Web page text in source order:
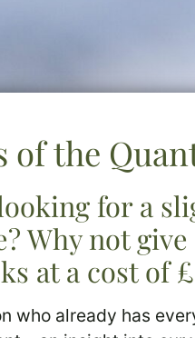
of the
for a
Why not
at a cost of
who already has